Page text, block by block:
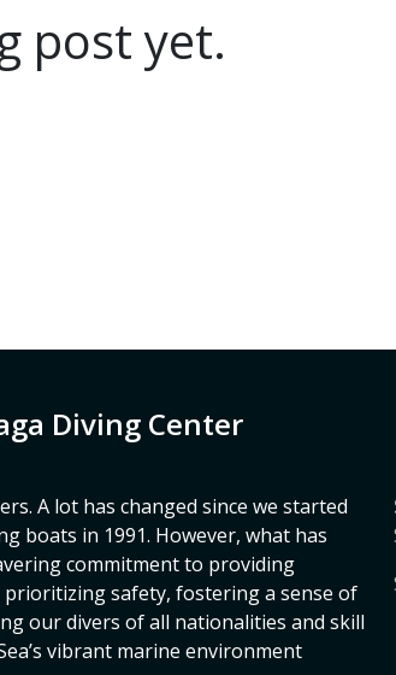
post yet.
Diving Center
A lot has changed since we started
boats in 1991. However, what has
commitment to providing
prioritizing safety, fostering a sense of
our divers of all nationalities and skill
vibrant marine environment